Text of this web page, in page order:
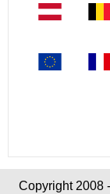
Copyright 2008